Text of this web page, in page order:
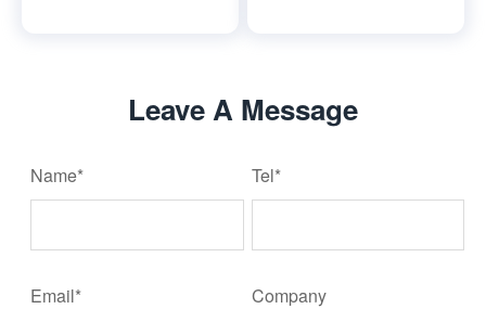
Leave A Message
Name* Tel*
Email* Company